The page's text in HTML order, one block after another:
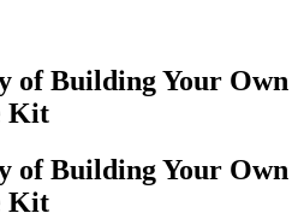
of Building Your Own
Kit
of Building Your Own
Kit